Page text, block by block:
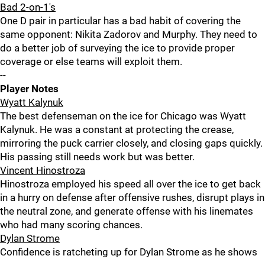
Bad 2-on-1's
One D pair in particular has a bad habit of covering the
same opponent: Nikita Zadorov and Murphy. They need to
do a better job of surveying the ice to provide proper
coverage or else teams will exploit them.
--
Player Notes
Wyatt Kalynuk
The best defenseman on the ice for Chicago was Wyatt
Kalynuk. He was a constant at protecting the crease,
mirroring the puck carrier closely, and closing gaps quickly.
His passing still needs work but was better.
Vincent Hinostroza
Hinostroza employed his speed all over the ice to get back
in a hurry on defense after offensive rushes, disrupt plays in
the neutral zone, and generate offense with his linemates
who had many scoring chances.
Dylan Strome
Confidence is ratcheting up for Dylan Strome as he shows